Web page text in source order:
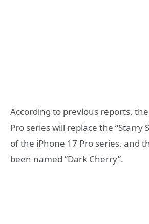
According to previous reports,
Pro series will replace the “Starry
of the iPhone 17 Pro series, and
been named “Dark Cherry”.